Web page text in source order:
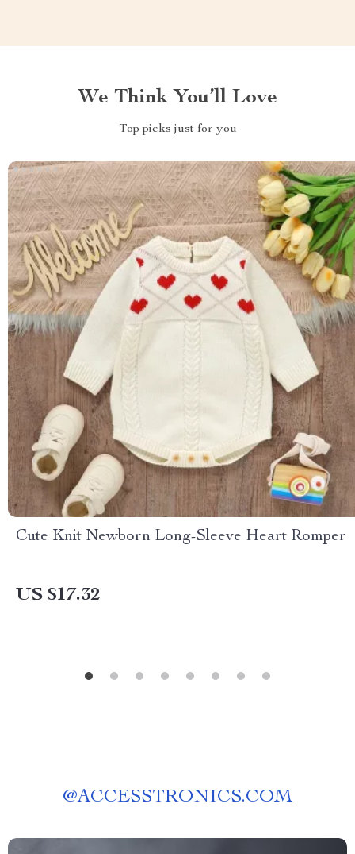
We Think You’ll Love
Top picks just for you
Cute Knit Newborn Long-Sleeve Heart Romper
US $17.32
@ACCESSTRONICS.COM